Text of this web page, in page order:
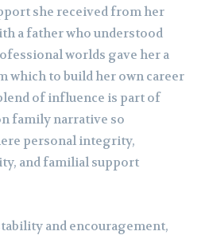
she received from her
a father who understood
worlds gave her a
which to build her own career
of influence is part of
family narrative so
personal integrity,
and familial support
and encouragement,